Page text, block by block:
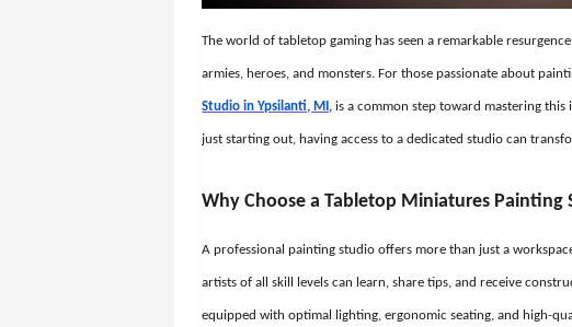
The world of tabletop gaming has seen a remarkable
armies, heroes, and monsters. For those passionate about
Studio in Ypsilanti, MI, is a common step toward mastering
just starting out, having access to a dedicated studio can
Why Choose a Tabletop Miniatures Painting
A professional painting studio offers more than just a
artists of all skill levels can learn, share tips, and receive
equipped with optimal lighting, ergonomic seating, and high-